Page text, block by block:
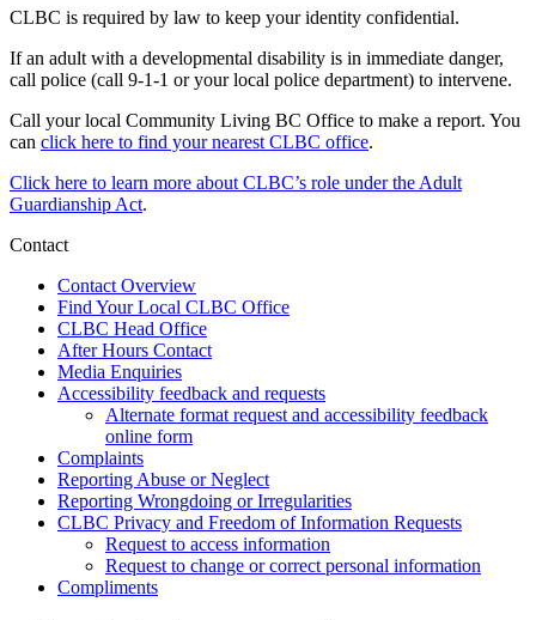
CLBC is required by law to keep your identity confidential.
If an adult with a developmental disability is in immediate danger,
call police (call 9-1-1 or your local police department) to intervene.
Call your local Community Living BC Office to make a report. You
can click here to find your nearest CLBC office.
Click here to learn more about CLBC’s role under the Adult
Guardianship Act.
Contact
Contact Overview
​Find Your Local CLBC Office
​CLBC Head Office
After Hours Contact
Media Enquiries
Accessibility feedback and requests
Alternate format request and accessibility feedback
online form
Complaints
Reporting Abuse or Neglect
Reporting Wrongdoing or Irregularities
CLBC Privacy and Freedom of Information Requests
Request to access information
Request to change or correct personal information
Compliments